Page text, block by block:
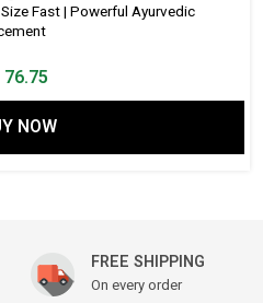
Fast | Powerful Ayurvedic
76.75
NOW
FREE SHIPPING
On every order